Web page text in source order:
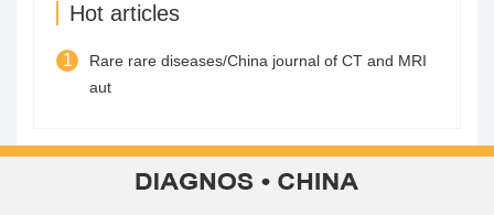
Hot articles
1
Rare rare diseases/China journal of CT and MRI
aut